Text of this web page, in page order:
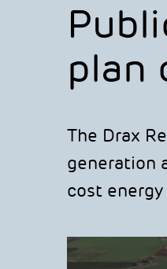
plan
The Drax
generation
cost